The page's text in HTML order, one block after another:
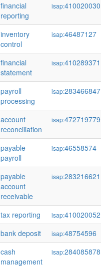
financial
reporting
isap:410020030
inventory
control
isap:46487127
financial
statement
isap:410289371
payroll
processing
isap:283466847
account
reconciliation
isap:472719779
payable
payroll
isap:46558574
payable
account
receivable
isap:283216621
tax reporting isap:410020052
bank deposit
isap:48754596
cash
management
isap:284085878